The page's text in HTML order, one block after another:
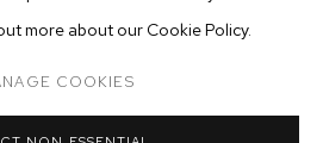
INSTALLATION VIEWS
more about our Cookie Policy.
COOKIES